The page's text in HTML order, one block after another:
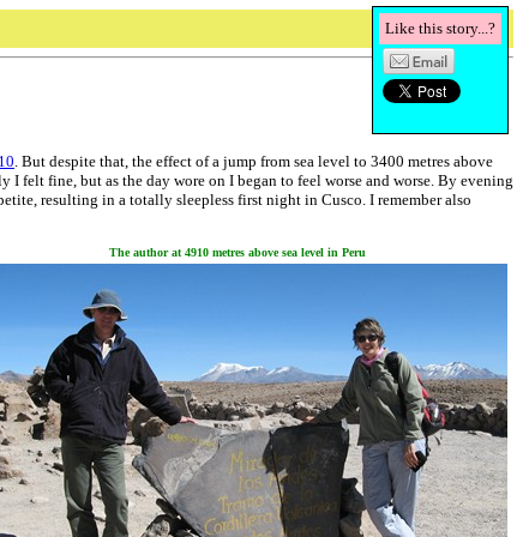
Like this story...?
. But despite that, the effect of a jump from sea level to 3400 metres above
felt fine, but as the day wore on I began to feel worse and worse. By evening
resulting in a totally sleepless first night in Cusco. I remember also
The author at 4910 metres above sea level in Peru